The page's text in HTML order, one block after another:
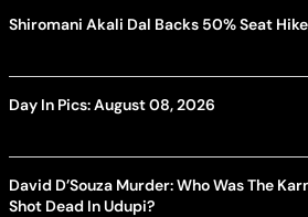
Shiromani Akali Dal Backs 50% Seat
Day In Pics: August 08, 2026
David D’Souza Murder: Who Was The
Shot Dead In Udupi?